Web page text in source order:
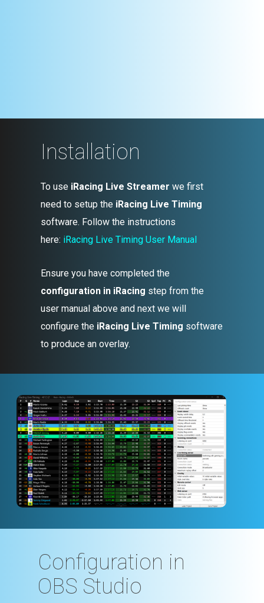
Installation
To use iRacing Live Streamer we first
need to setup the iRacing Live Timing
software. Follow the instructions
here: iRacing Live Timing User Manual
Ensure you have completed the
configuration in iRacing step from the
user manual above and next we will
configure the iRacing Live Timing software
to produce an overlay.
Configuration in
OBS Studio